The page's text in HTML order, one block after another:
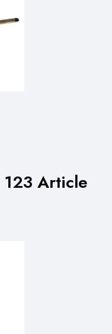
123 Article